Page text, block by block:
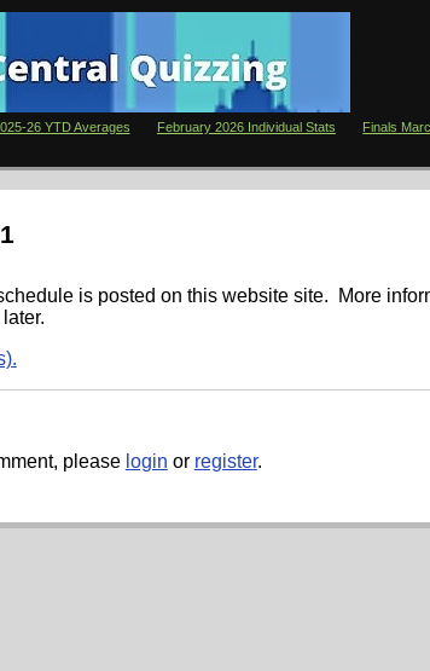
26 YTD Averages February 2026 Individual Stats Finals
is posted on this website site. More
please login or register.